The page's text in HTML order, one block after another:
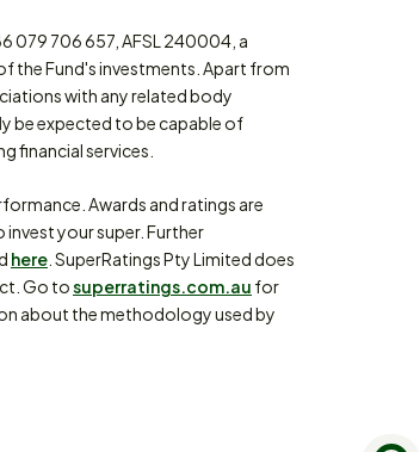
079 706 657, AFSL 240004, a
the Fund's investments. Apart from
with any related body
be expected to be capable of
financial services.
Awards and ratings are
your super. Further
here . SuperRatings Pty Limited does
Go tosuperratings.com.au for
about the methodology used by